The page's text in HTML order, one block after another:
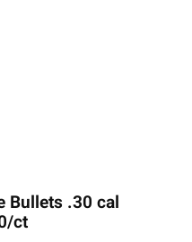
Bullets .30 cal
ct